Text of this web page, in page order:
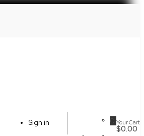
Sign in 0 Your Cart
$0.00